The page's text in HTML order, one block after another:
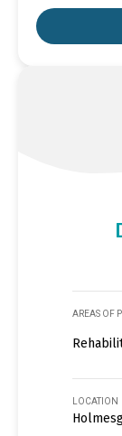
AREAS OF
LOCATION